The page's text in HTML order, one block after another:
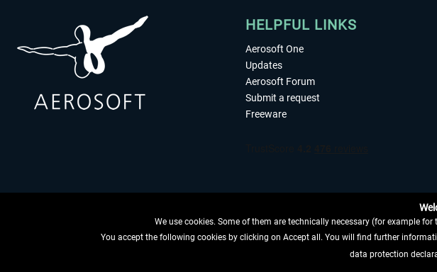
HELPFUL LINKS
Aerosoft One
Updates
Aerosoft Forum
Submit a request
Freeware
WITHDRAW FROM CONTRACT HERE
We use cookies. Some of them are technically necessary (for example
You accept the following cookies by clicking on Accept all. You will find further
data protection